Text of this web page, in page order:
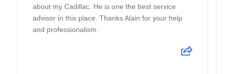
about my Cadillac. He is one the best service
advisor in this place. Thanks Alain for your help
and professionalism.